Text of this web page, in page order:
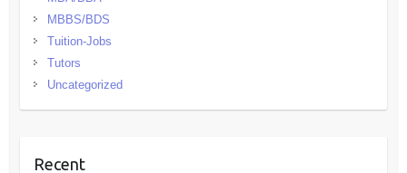
MBBS/BDS
Tuition-Jobs
Tutors
Uncategorized
Recent